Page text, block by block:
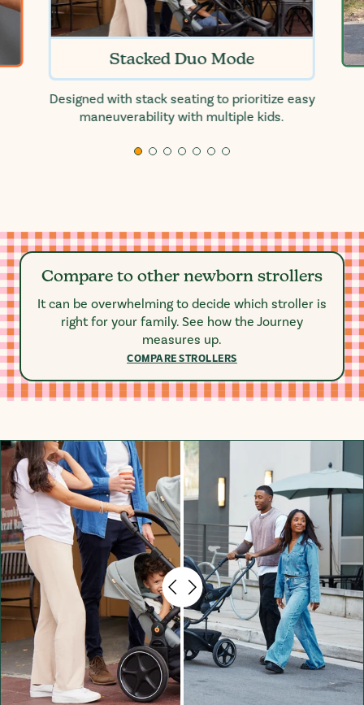
Stacked Duo Mode
Designed with stack seating to prioritize easy
maneuverability with multiple kids.
Compare to other newborn strollers
It can be overwhelming to decide which stroller is
right for your family. See how the Journey
measures up.
COMPARE STROLLERS